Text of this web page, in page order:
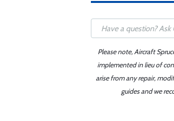
Please note, Aircraft
implemented in lieu of
arise from any repair,
guides and we